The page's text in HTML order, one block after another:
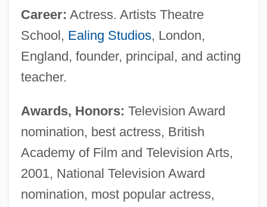
Career: Actress. Artists Theatre
School, Ealing Studios, London,
England, founder, principal, and acting
teacher.
Awards, Honors: Television Award
nomination, best actress, British
Academy of Film and Television Arts,
2001, National Television Award
nomination, most popular actress,